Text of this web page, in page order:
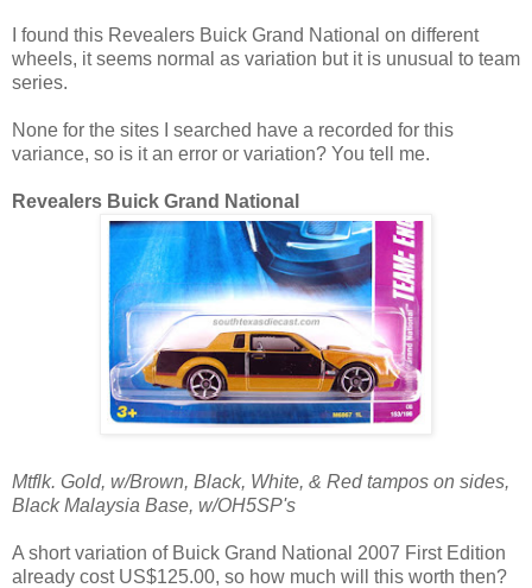
I found this Revealers Buick Grand National on different
wheels, it seems normal as variation but it is unusual to team
series.
None for the sites I searched have a recorded for this
variance, so is it an error or variation? You tell me.
Revealers Buick Grand National
Mtflk. Gold, w/Brown, Black, White, & Red tampos on sides,
Black Malaysia Base, w/OH5SP's
A short variation of Buick Grand National 2007 First Edition
already cost US$125.00, so how much will this worth then?